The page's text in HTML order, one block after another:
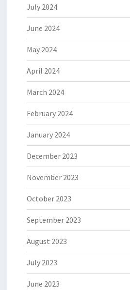
July 2024
June 2024
May 2024
April 2024
March 2024
February 2024
January 2024
December 2023
November 2023
October 2023
September 2023
August 2023
July 2023
June 2023